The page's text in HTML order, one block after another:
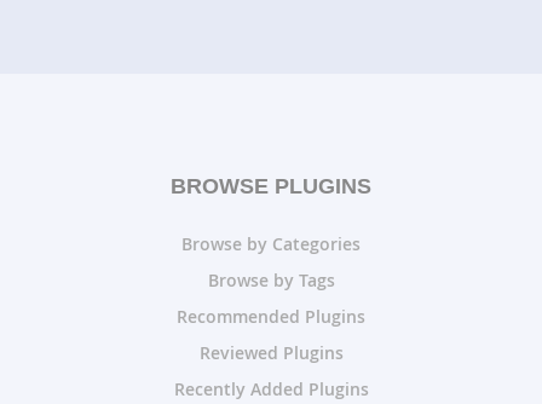
BROWSE PLUGINS
Browse by Categories
Browse by Tags
Recommended Plugins
Reviewed Plugins
Recently Added Plugins